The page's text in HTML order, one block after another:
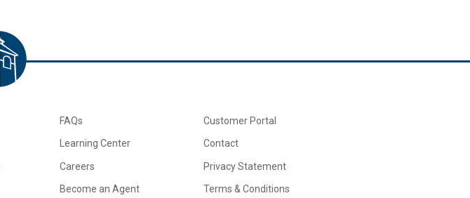
FAQs
Learning Center
Careers
Become an Agent
Customer Portal
Contact
Privacy Statement
Terms & Conditions